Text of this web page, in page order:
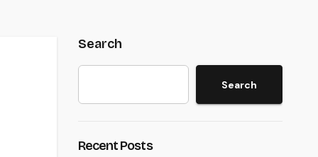
Search
Search
Recent Posts